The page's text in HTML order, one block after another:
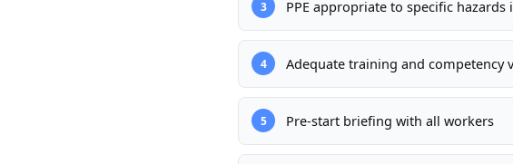
3 PPE appropriate to specific hazards
4 Adequate training and competency
5 Pre-start briefing with all workers